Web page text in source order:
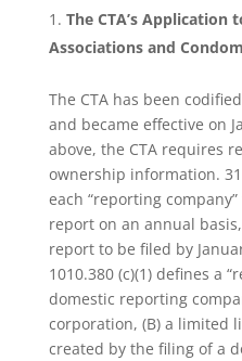
The CTA’s Application
Associations and
The CTA has been
and became effective on
above, the CTA requires
ownership information. 31
each “reporting
report on an annual
report to be filed by
1010.380 (c)(1) defines a
domestic reporting
corporation, (B) a limited
created by the filing of a